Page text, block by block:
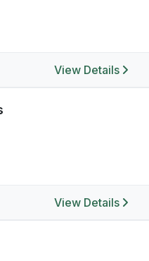
View Details
View Details